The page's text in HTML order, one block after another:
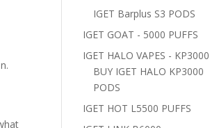
IGET Barplus S3 PODS
IGET GOAT - 5000 PUFFS
IGET HALO VAPES - KP3000
BUY IGET HALO KP3000
PODS
IGET HOT L5500 PUFFS